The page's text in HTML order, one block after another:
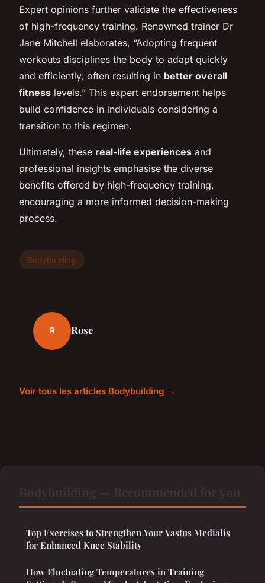
Expert opinions further validate the effectiveness
of high-frequency training. Renowned trainer Dr
Jane Mitchell elaborates, “Adopting frequent
workouts disciplines the body to adapt quickly
and efficiently, often resulting in better overall
fitness levels.” This expert endorsement helps
build confidence in individuals considering a
transition to this regimen.
Ultimately, these real-life experiences and
professional insights emphasise the diverse
benefits offered by high-frequency training,
encouraging a more informed decision-making
process.
Bodybuilding
R Rose
Voir tous les articles Bodybuilding →
Top Exercises to Strengthen Your Vastus Medialis
for Enhanced Knee Stability
How Fluctuating Temperatures in Training